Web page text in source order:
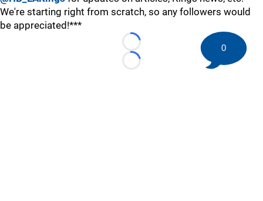
We're starting right from scratch, so any followers would
be appreciated!***
Loading...
Loading...
0